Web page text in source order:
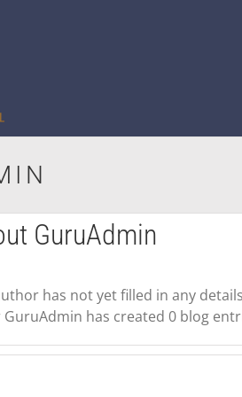
GuruAdmin
has not yet filled in any
GuruAdmin has created 0 blog